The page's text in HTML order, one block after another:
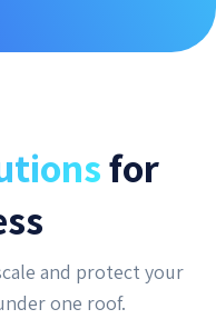
for
and protect your
one roof.